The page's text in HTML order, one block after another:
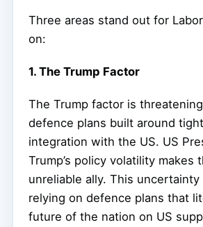
Three areas stand out for
on:
1. The Trump Factor
The Trump factor is
defence plans built around
integration with the US. US
Trump’s policy volatility makes
unreliable ally. This
relying on defence plans that
future of the nation on US